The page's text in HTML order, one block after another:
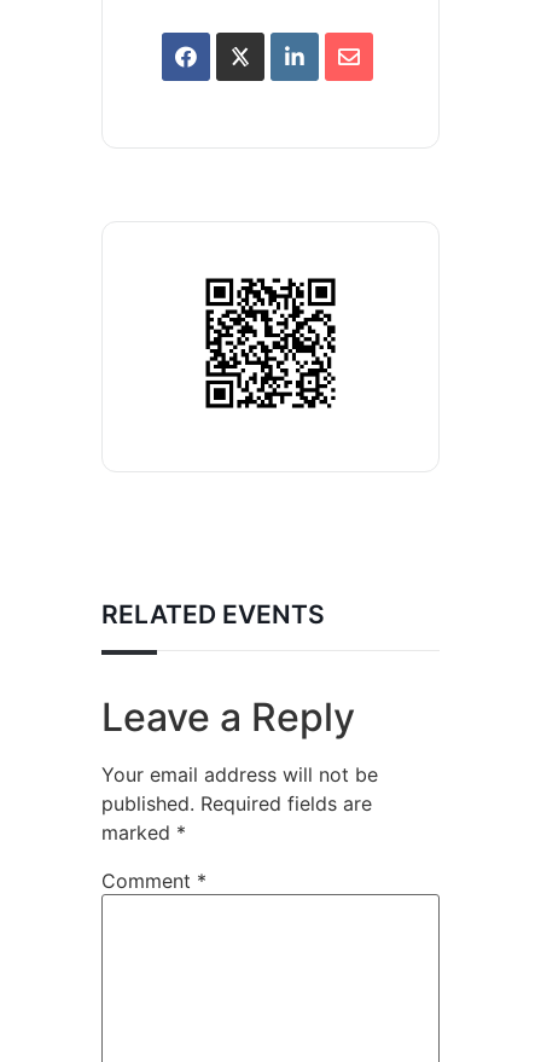
RELATED EVENTS
Leave a Reply
Your email address will not be
published. Required fields are
marked *
Comment *